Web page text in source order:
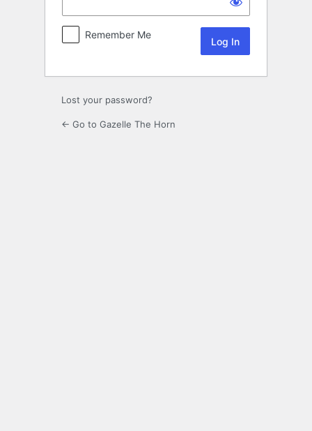
Remember Me
Lost your password?
← Go to Gazelle The Horn